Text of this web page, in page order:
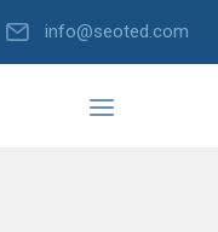
info@seoted.com